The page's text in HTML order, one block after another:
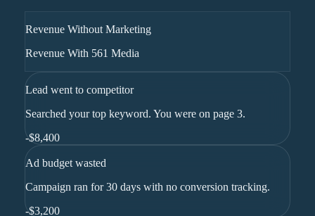
Revenue Without Marketing
Revenue With 561 Media
Lead went to competitor
Searched your top keyword. You were on page 3.
-$8,400
Ad budget wasted
Campaign ran for 30 days with no conversion tracking.
-$3,200